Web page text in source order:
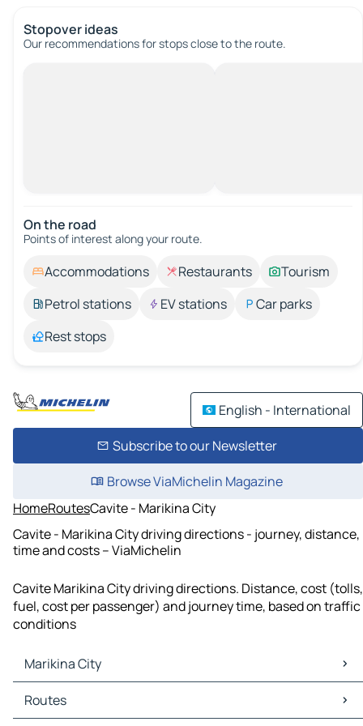
Stopover ideas
Our recommendations for stops close to the route.
On the road
Points of interest along your route.
Accommodations Restaurants
Tourism
Petrol stations
EV stations
Car parks
Rest stops
English - International
Subscribe to our Newsletter
Browse ViaMichelin Magazine
HomeRoutesCavite - Marikina City
Cavite - Marikina City driving directions - journey, distance,
time and costs – ViaMichelin
Cavite Marikina City driving directions. Distance, cost (tolls,
fuel, cost per passenger) and journey time, based on traffic
conditions
Marikina City
Marikina City Maps
Marikina City Traffic
Routes